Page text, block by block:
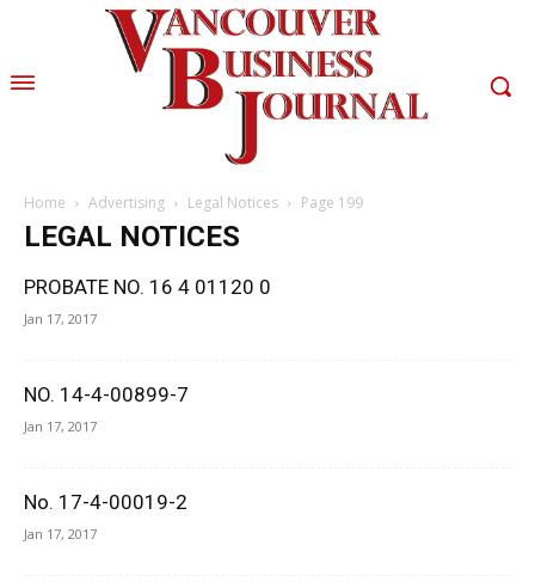
Home Advertising Legal Notices Page 199
LEGAL NOTICES
PROBATE NO. 16 4 01120 0
Jan 17, 2017
NO. 14-4-00899-7
Jan 17, 2017
No. 17-4-00019-2
Jan 17, 2017